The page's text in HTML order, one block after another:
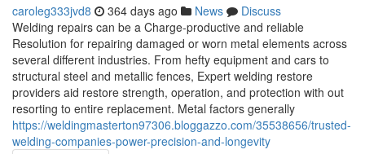
caroleg333jvd8 364 days ago News
Discuss
Welding repairs can be a Charge-productive and reliable
Resolution for repairing damaged or worn metal elements across
several different industries. From hefty equipment and cars to
structural steel and metallic fences, Expert welding restore
providers aid restore strength, operation, and protection with out
resorting to entire replacement. Metal factors generally
https://weldingmasterton97306.bloggazzo.com/35538656/trusted-
welding-companies-power-precision-and-longevity